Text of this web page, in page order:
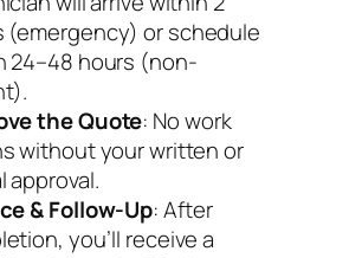
(emergency) or schedule
24–48 hours (non-
the Quote: No work
without your written or
approval.
& Follow-Up: After
you’ll receive a